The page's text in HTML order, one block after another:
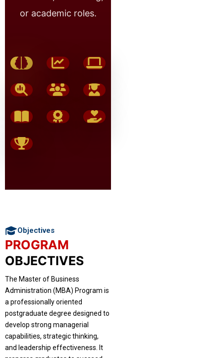
or academic roles.
Objectives
PROGRAM
OBJECTIVES
The Master of Business
Administration (MBA) Program is
a professionally oriented
postgraduate degree designed to
develop strong managerial
capabilities, strategic thinking,
and leadership effectiveness. It